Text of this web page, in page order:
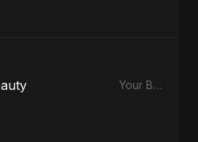
Your Beauty - Single